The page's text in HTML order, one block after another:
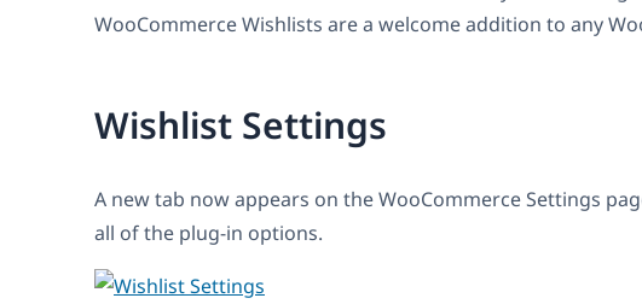
WooCommerce Wishlists are a welcome addition to any
Wishlist Settings
A new tab now appears on the WooCommerce Settings
all of the plug-in options.